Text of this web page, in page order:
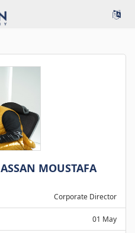
MOUSTAFA
Corporate Director
01 May